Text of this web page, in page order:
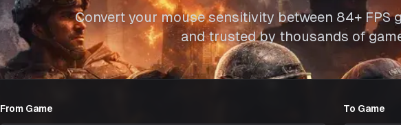
Convert your mouse sensitivity between 84+ FPS
and trusted by thousands of
From Game To Game